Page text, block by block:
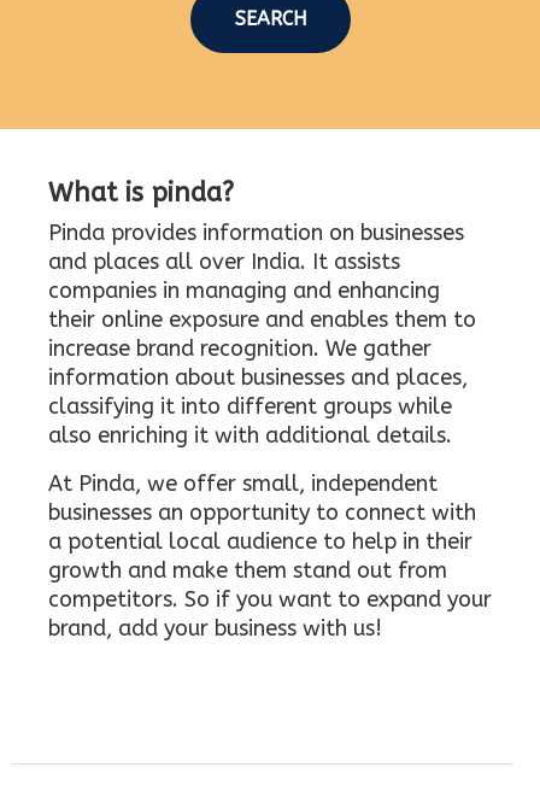
SEARCH
What is pinda?
Pinda provides information on businesses
and places all over India. It assists
companies in managing and enhancing
their online exposure and enables them to
increase brand recognition. We gather
information about businesses and places,
classifying it into different groups while
also enriching it with additional details.
At Pinda, we offer small, independent
businesses an opportunity to connect with
a potential local audience to help in their
growth and make them stand out from
competitors. So if you want to expand your
brand, add your business with us!